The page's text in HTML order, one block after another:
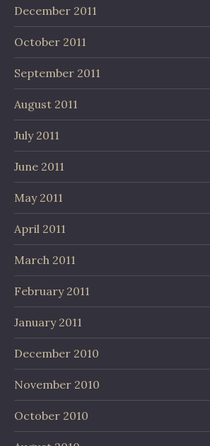
December 2011
October 2011
September 2011
August 2011
July 2011
June 2011
May 2011
April 2011
March 2011
February 2011
January 2011
December 2010
November 2010
October 2010